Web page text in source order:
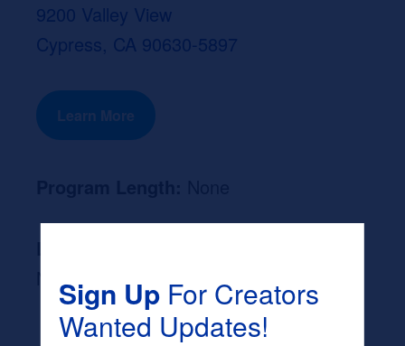
9200 Valley View
Cypress, CA 90630-5897
Learn More
NoneSign UpFor Creators
Wanted Updates!